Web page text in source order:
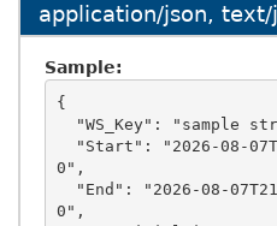
application/json, text/
Sample:
{
0",
0",